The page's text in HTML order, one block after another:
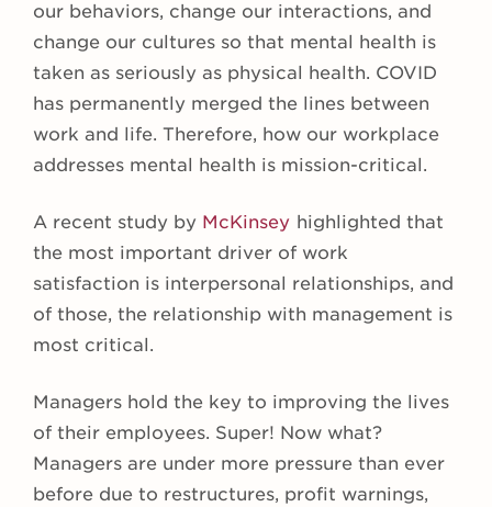
our behaviors, change our interactions, and
change our cultures so that mental health is
taken as seriously as physical health. COVID
has permanently merged the lines between
work and life. Therefore, how our workplace
addresses mental health is mission-critical.
A recent study by McKinsey highlighted that
the most important driver of work
satisfaction is interpersonal relationships, and
of those, the relationship with management is
most critical.
Managers hold the key to improving the lives
of their employees. Super! Now what?
Managers are under more pressure than ever
before due to restructures, profit warnings,